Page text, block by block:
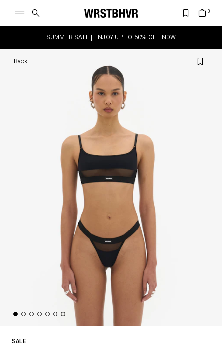
SUMMER SALE | ENJOY UP TO 50% OFF NOW
Back
SALE